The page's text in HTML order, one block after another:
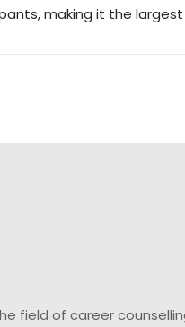
making it the
field of career